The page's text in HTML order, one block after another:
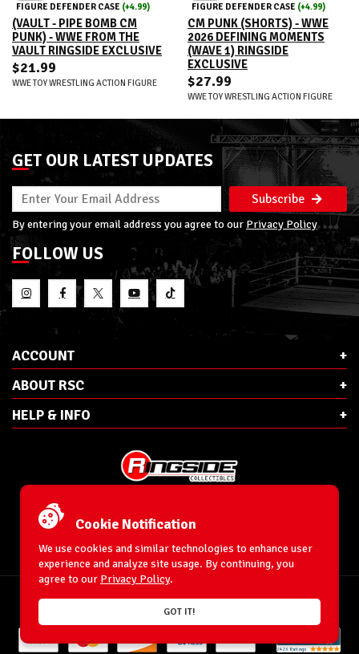
FIGURE DEFENDER CASE (+4.99)
(VAULT - PIPE BOMB CM
PUNK) - WWE FROM THE
VAULT RINGSIDE EXCLUSIVE
$21.99
WWE TOY WRESTLING ACTION FIGURE
FIGURE DEFENDER CASE (+4.99)
CM PUNK (SHORTS) - WWE
2026 DEFINING MOMENTS
(WAVE 1) RINGSIDE
EXCLUSIVE
$27.99
WWE TOY WRESTLING ACTION FIGURE
GET OUR LATEST UPDATES
Subscribe
By entering your email address you agree to our Privacy Policy
FOLLOW US
ACCOUNT
ABOUT RSC
HELP & INFO
Phone:
Ringside Collectibles, Inc.
193 Hanse Ave
Freeport, NY 11520
© 1996-2026 WrestlingFigures.com® & Ringside Collectibles®, Inc. All Rights
Cookie Notification
We use cookies and similar technologies to enhance user
experience and analyze site usage. By continuing, you
agree to our Privacy Policy.
GOT IT!